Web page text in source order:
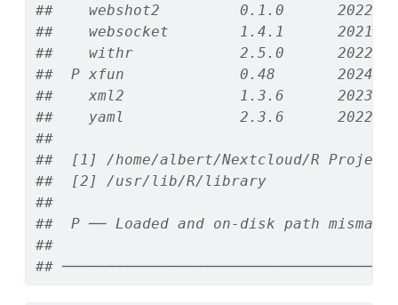
##    webshot2         0.1.0      2022-05-
##    websocket        1.4.1      2021-
##    withr            2.5.0      2022-03-
##  P xfun             0.48       2024-10-
##    xml2             1.3.6      2023-12-
##    yaml             2.3.6      2022-10-
##
##  [1] /home/albert/Nextcloud/R
##  [2] /usr/lib/R/library
##
##  P ── Loaded and on-disk path
##
##